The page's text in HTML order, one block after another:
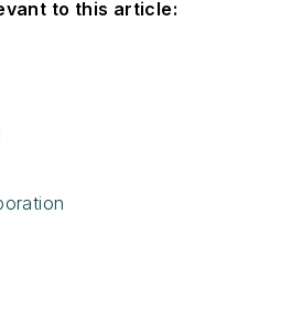
to this article: